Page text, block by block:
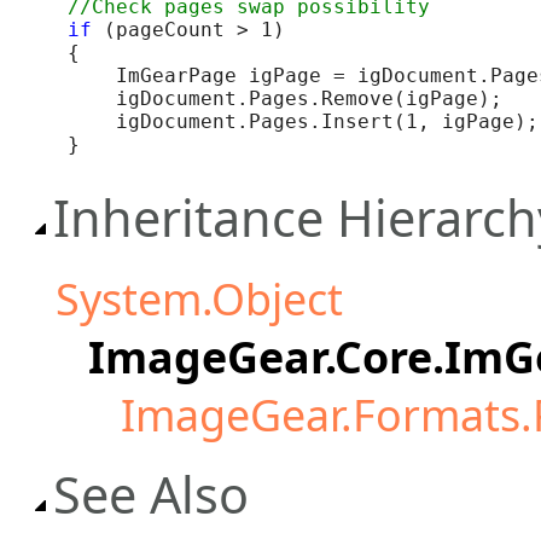
if (pageCount > 1)
{
ImGearPage igPage =
    igDocument.Pages.Remove(igPage);
    igDocument.Pages.Insert(1, igPage);
}
Inheritance
System.Object
See Also